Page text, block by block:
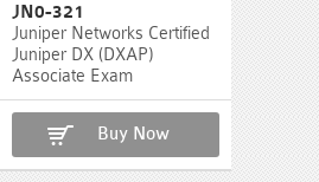
JN0-321
Juniper Networks Certified
Juniper DX (DXAP)
Associate Exam
Buy Now